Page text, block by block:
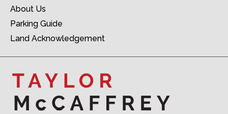
About Us
Parking Guide
Land Acknowledgement